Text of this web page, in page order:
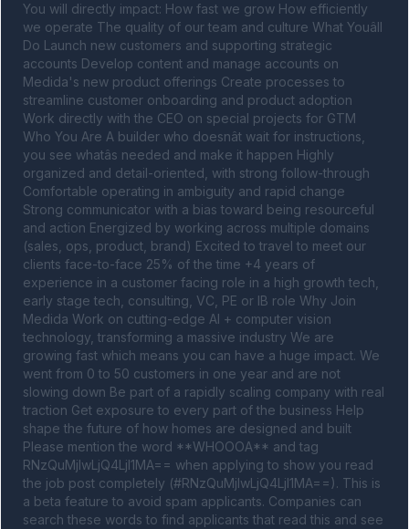
You will directly impact: How fast we grow How efficiently
we operate The quality of our team and culture What Youâll
Do Launch new customers and supporting strategic
accounts Develop content and manage accounts on
Medida's new product offerings Create processes to
streamline customer onboarding and product adoption
Work directly with the CEO on special projects for GTM
Who You Are A builder who doesnât wait for instructions,
you see whatâs needed and make it happen Highly
organized and detail-oriented, with strong follow-through
Comfortable operating in ambiguity and rapid change
Strong communicator with a bias toward being resourceful
and action Energized by working across multiple domains
(sales, ops, product, brand) Excited to travel to meet our
clients face-to-face 25% of the time +4 years of
experience in a customer facing role in a high growth tech,
early stage tech, consulting, VC, PE or IB role Why Join
Medida Work on cutting-edge AI + computer vision
technology, transforming a massive industry We are
growing fast which means you can have a huge impact. We
went from 0 to 50 customers in one year and are not
slowing down Be part of a rapidly scaling company with real
traction Get exposure to every part of the business Help
shape the future of how homes are designed and built
Please mention the word **WHOOOA** and tag
RNzQuMjIwLjQ4LjI1MA== when applying to show you read
the job post completely (#RNzQuMjIwLjQ4LjI1MA==). This is
a beta feature to avoid spam applicants. Companies can
search these words to find applicants that read this and see